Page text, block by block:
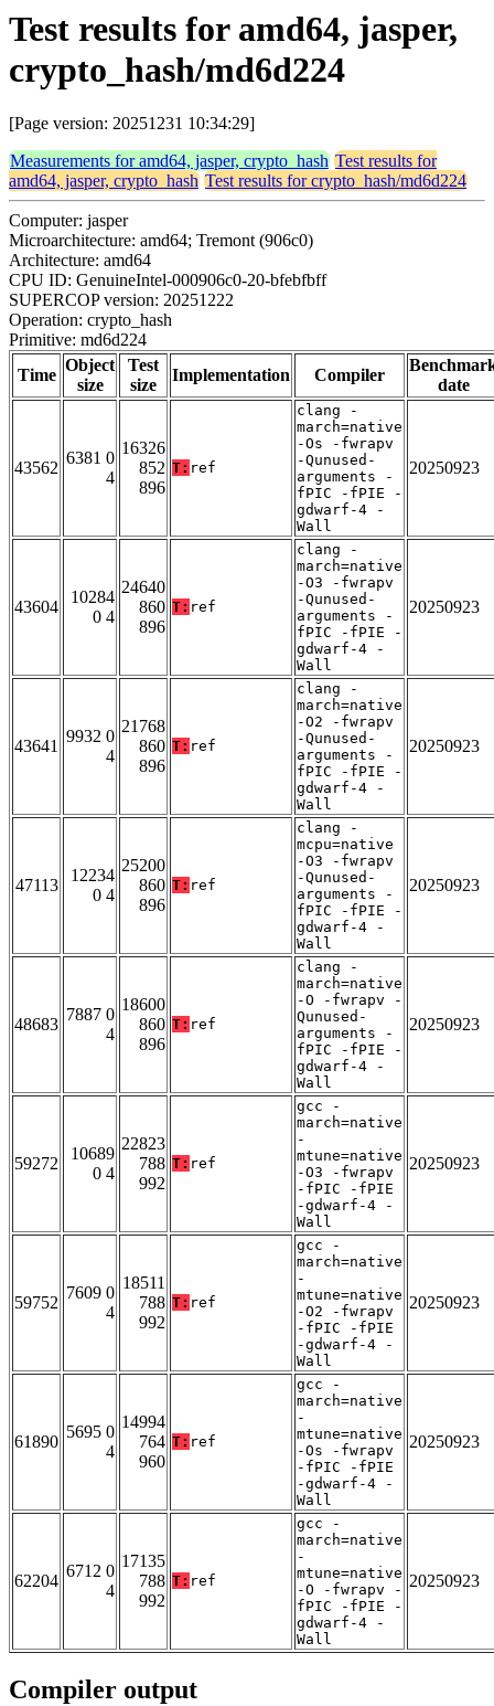
Test results for amd64, jasper,
crypto_hash/md6d224
[Page version: 20251231 10:34:29]
Measurements for amd64, jasper, crypto_hash Test results for
amd64, jasper, crypto_hash Test results for crypto_hash/md6d224
Computer: jasper
Microarchitecture: amd64; Tremont (906c0)
Architecture: amd64
CPU ID: GenuineIntel-000906c0-20-bfebfbff
SUPERCOP version: 20251222
Operation: crypto_hash
Primitive: md6d224
Time
Object
size
Test
size
Implementation Compiler
date
43562
6381 0
4
16326
852
896
T: ref
clang -
march=native
-Os -fwrapv
-Qunused-
arguments -
fPIC -fPIE -
gdwarf-4 -
Wall
20250923
43604
10284
0 4
24640
860
896
T: ref
clang -
march=native
-O3 -fwrapv
-Qunused-
arguments -
fPIC -fPIE -
gdwarf-4 -
Wall
20250923
43641
9932 0
4
21768
860
896
T: ref
clang -
march=native
-O2 -fwrapv
-Qunused-
arguments -
fPIC -fPIE -
gdwarf-4 -
Wall
20250923
47113
12234
0 4
25200
860
896
T: ref
clang -
mcpu=native
-O3 -fwrapv
-Qunused-
arguments -
fPIC -fPIE -
gdwarf-4 -
Wall
20250923
48683
7887 0
4
18600
860
896
T: ref
clang -
march=native
-O -fwrapv -
Qunused-
arguments -
fPIC -fPIE -
gdwarf-4 -
Wall
20250923
59272
10689
0 4
22823
788
992
T: ref
gcc -
march=native
-
mtune=native
-O3 -fwrapv
-fPIC -fPIE
-gdwarf-4 -
Wall
20250923
59752
7609 0
4
18511
788
992
T: ref
gcc -
march=native
-
mtune=native
-O2 -fwrapv
-fPIC -fPIE
-gdwarf-4 -
Wall
20250923
61890
5695 0
4
14994
764
960
T: ref
gcc -
march=native
-
mtune=native
-Os -fwrapv
-fPIC -fPIE
-gdwarf-4 -
Wall
20250923
62204
6712 0
4
17135
788
992
T: ref
gcc -
march=native
-
mtune=native
-O -fwrapv -
fPIC -fPIE -
gdwarf-4 -
Wall
20250923
Compiler output